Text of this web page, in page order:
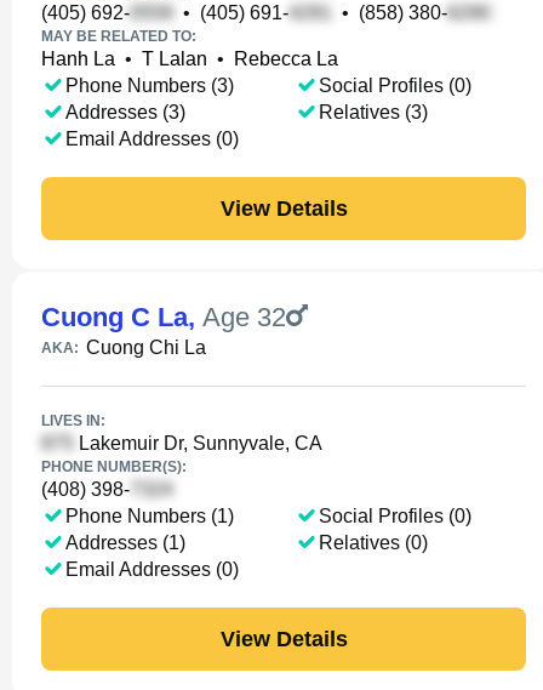
(405) 692- • (405) 691- • (858) 380-
MAY BE RELATED TO:
Hanh La • T Lalan •
Rebecca La
Phone Numbers (3)
Addresses (3)
Email Addresses (0)
Social Profiles (0)
Relatives (3)
View Details
Cuong C La, Age 32
AKA: Cuong Chi La
LIVES IN:
Lakemuir Dr, Sunnyvale, CA
PHONE NUMBER(S):
(408) 398-
Phone Numbers (1)
Addresses (1)
Email Addresses (0)
Social Profiles (0)
Relatives (0)
View Details